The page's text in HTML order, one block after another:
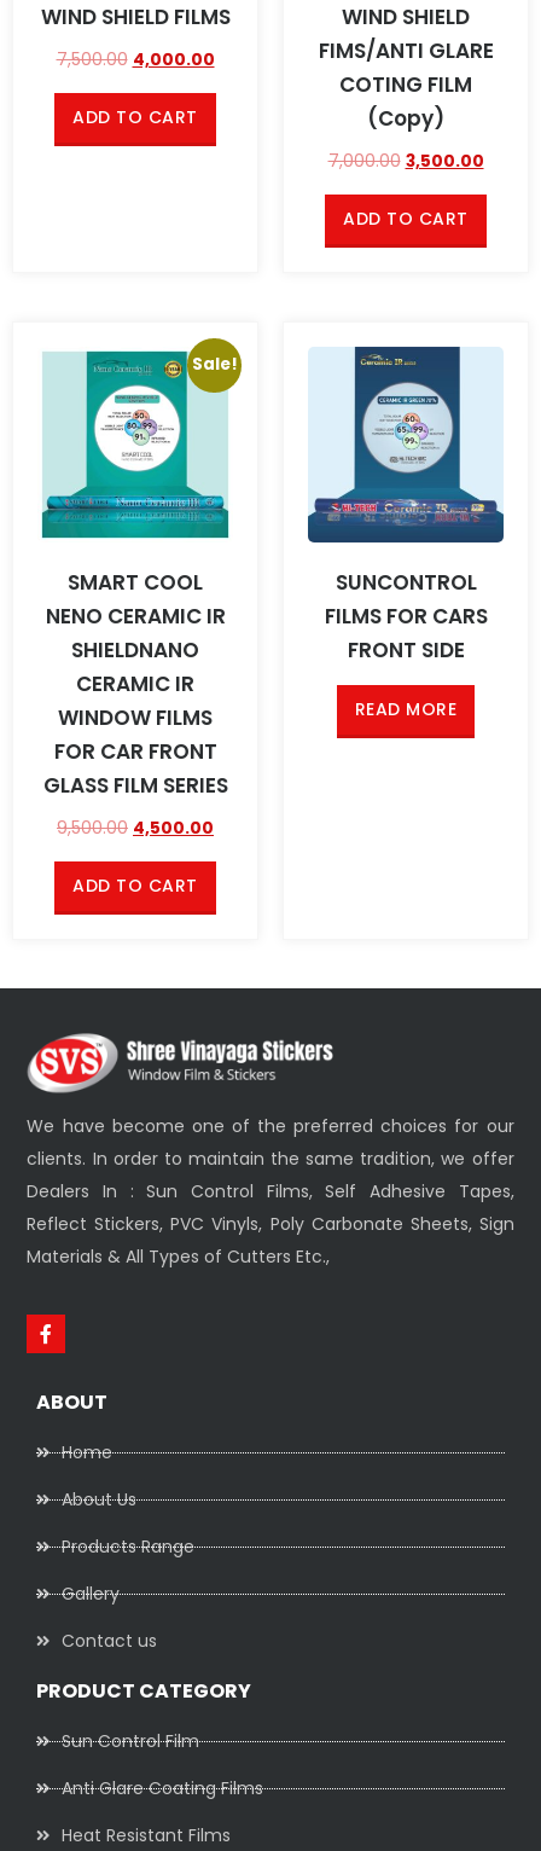
WIND SHIELD FILMS
7,500.00 4,000.00
ADD TO CART
WIND SHIELD
FIMS/ANTI GLARE
COTING FILM
(Copy)
7,000.00 3,500.00
ADD TO CART
Sale!
SMART COOL
NENO CERAMIC IR
SHIELDNANO
CERAMIC IR
WINDOW FILMS
FOR CAR FRONT
GLASS FILM SERIES
9,500.00 4,500.00
ADD TO CART
SUNCONTROL
FILMS FOR CARS
FRONT SIDE
READ MORE
We have become one of the preferred choices for our
clients. In order to maintain the same tradition, we offer
Dealers In : Sun Control Films, Self Adhesive Tapes,
Reflect Stickers, PVC Vinyls, Poly Carbonate Sheets, Sign
Materials & All Types of Cutters Etc.,
ABOUT
Home
About Us
Products Range
Gallery
Contact us
PRODUCT CATEGORY
Sun Control Film
Anti Glare Coating Films
Heat Resistant Films